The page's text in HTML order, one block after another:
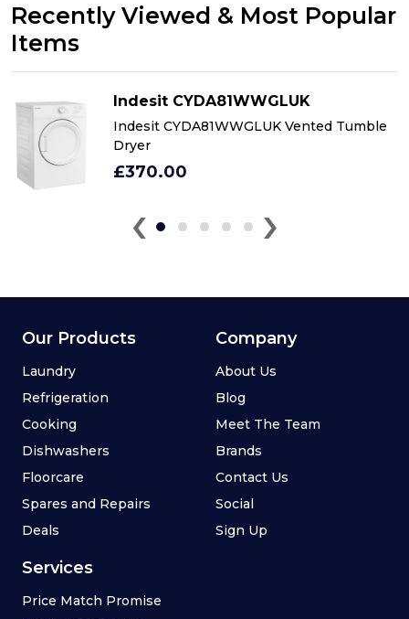
Recently Viewed & Most Popular
Items
Indesit CYDA81WWGLUK
Indesit CYDA81WWGLUK Vented Tumble
Dryer
£370.00
‹ ›
Our Products
Laundry
Refrigeration
Cooking
Dishwashers
Floorcare
Spares and Repairs
Deals
Services
Price Match Promise
Company
About Us
Blog
Meet The Team
Brands
Contact Us
Social
Sign Up